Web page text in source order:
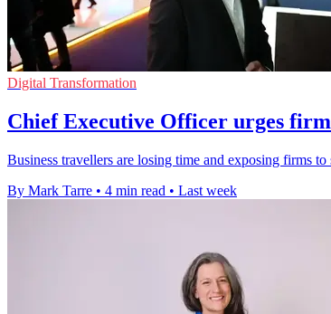
Digital Transformation
Chief Executive Officer urges
Business travellers are losing time and exposing firms
By Mark Tarre • 4 min read • Last week